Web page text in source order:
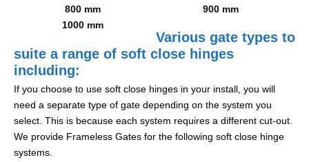
800 mm
900 mm
1000 mm
Various gate types to
suite a range of soft close hinges
including:
If you choose to use soft close hinges in your install, you will
need a separate type of gate depending on the system you
select. This is because each system requires a different cut-out.
We provide Frameless Gates for the following soft close hinge
systems.